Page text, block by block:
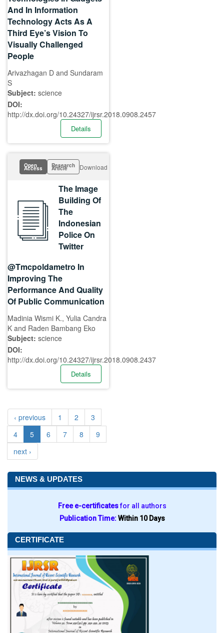
And In Information
Technology Acts As A
Third Eye’s Vision To
Visually Challenged
People
Arivazhagan D and Sundaram
S
Subject: science
DOI:
http://dx.doi.org/10.24327/ijrsr.2018.0908.2457
Details
Open
Access Research
Article Download
The Image
Building Of
The
Indonesian
Police On
Twitter
@Tmcpoldametro In
Improving The
Performance And Quality
Of Public Communication
Madinia Wismi K., Yulia Candra
K and Raden Bambang Eko
Subject: science
DOI:
http://dx.doi.org/10.24327/ijrsr.2018.0908.2437
Details
‹ previous 1 2
3
4
5 6 7 8
9
next ›
NEWS & UPDATES
Free e-certificatesfor all authors
Publication Time:Within 10 Days
CERTIFICATE